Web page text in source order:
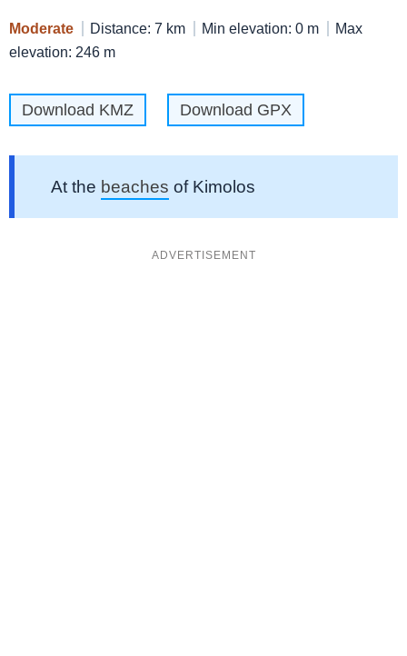
Moderate Distance: 7 km Min elevation: 0 m
Max
elevation: 246 m
Download KMZ Download GPX
At the beaches of Kimolos